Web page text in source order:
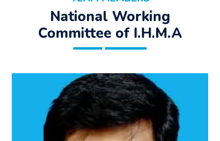
National Working
Committee of I.H.M.A